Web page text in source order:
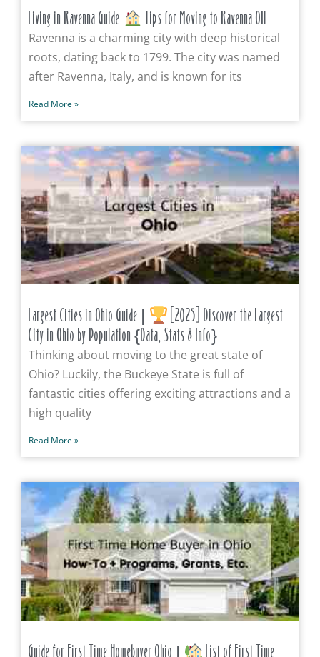
Living in Ravenna Guide Tips for Moving to Ravenna OH
Ravenna is a charming city with deep historical
roots, dating back to 1799. The city was named
after Ravenna, Italy, and is known for its
Read More »
Largest Cities in Ohio Guide |
[2025] Discover the Largest
City in Ohio by Population {Data, Stats & Info}
Thinking about moving to the great state of
Ohio? Luckily, the Buckeye State is full of
fantastic cities offering exciting attractions and a
high quality
Read More »
Guide for First Time Homebuyer Ohio | List of First Time